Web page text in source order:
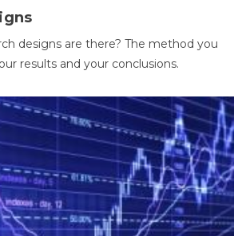
designs are there? The method you
results and your conclusions.